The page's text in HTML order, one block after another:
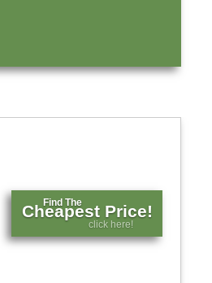
Find The
Cheapest Price!
click here!